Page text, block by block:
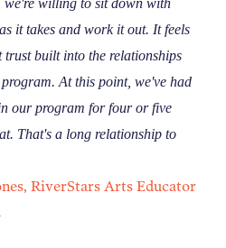
we're willing to sit down with
it takes and work it out. It feels
trust built into the relationships
At this point, we've had
our program for four or five
That's a long relationship to
RiverStars Arts Educator